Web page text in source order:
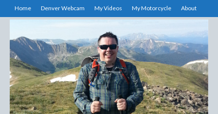
Home Denver Webcam My Videos My Motorcycle About